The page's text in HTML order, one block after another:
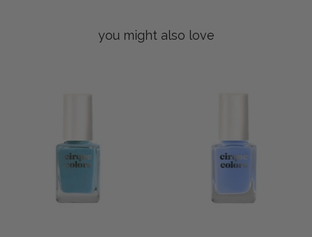
you might also love